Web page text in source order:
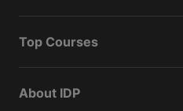
Top Courses
About IDP